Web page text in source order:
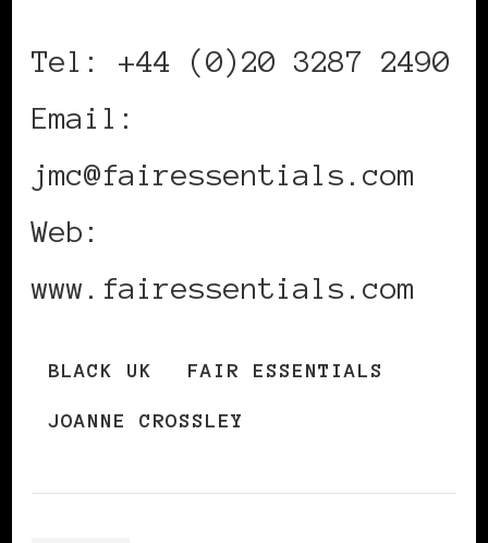
Tel: +44 (0)20 3287 2490
Email:
jmc@fairessentials.com
Web:
www.fairessentials.com
BLACK UK FAIR ESSENTIALS
JOANNE CROSSLEY